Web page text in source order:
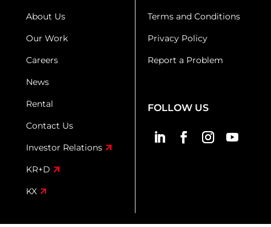
About Us
Our Work
Careers
News
Rental
Contact Us
Investor Relations
KR+D
KX
Terms and Conditions
Privacy Policy
Report a Problem
FOLLOW US